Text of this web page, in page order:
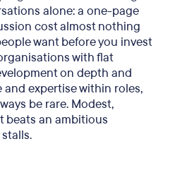
alone: a one-page
cost almost nothing
want before you invest
with flat
on depth and
expertise within roles,
be rare. Modest,
beats an ambitious